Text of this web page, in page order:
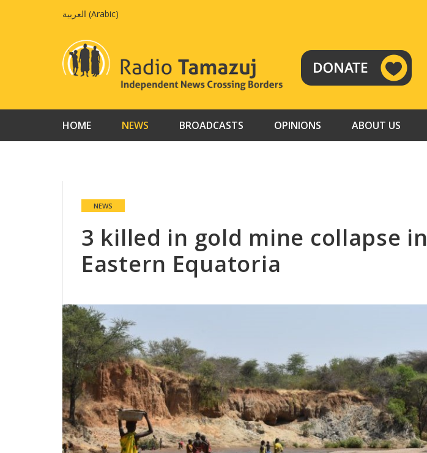
العربية (Arabic)
RADIO
TAMAZUJ
HOME NEWS BROADCASTS OPINIONS ABOUT US
NEWS
3 killed in gold mine collapse in
Eastern Equatoria